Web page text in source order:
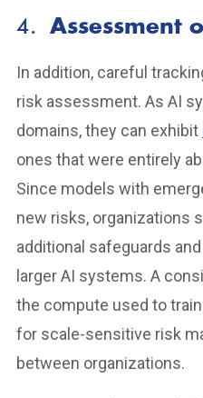
4. Assessment
In addition, careful
risk assessment. As AI
domains, they can exhibit
ones that were entirely
Since models with
new risks, organizations
additional safeguards
larger AI systems. A
the compute used to
for scale-sensitive risk
between organizations.